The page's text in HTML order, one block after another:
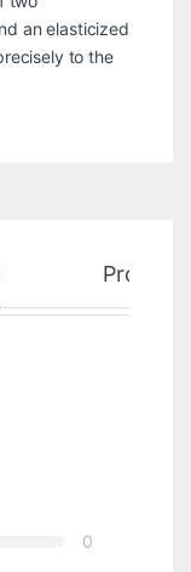
an elasticized
to the
Product
0